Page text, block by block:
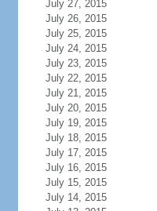
July 27, 2015
July 26, 2015
July 25, 2015
July 24, 2015
July 23, 2015
July 22, 2015
July 21, 2015
July 20, 2015
July 19, 2015
July 18, 2015
July 17, 2015
July 16, 2015
July 15, 2015
July 14, 2015